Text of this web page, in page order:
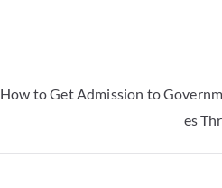
How to Get Admission to
es